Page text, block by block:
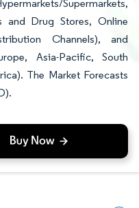
Supermarkets,
and Drug Stores, Online
Channels), and
Asia-Pacific, South
The Market Forecasts